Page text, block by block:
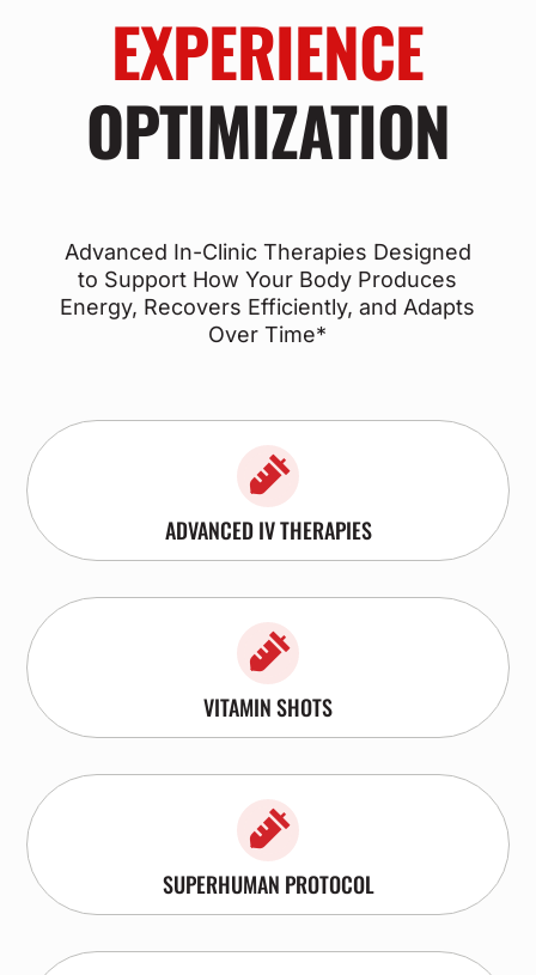
EXPERIENCE
OPTIMIZATION
Advanced In-Clinic Therapies Designed
to Support How Your Body Produces
Energy, Recovers Efficiently, and Adapts
Over Time*

ADVANCED IV THERAPIES

VITAMIN SHOTS

SUPERHUMAN PROTOCOL